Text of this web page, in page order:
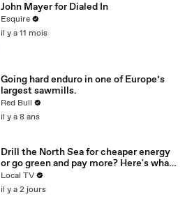
John Mayer for Dialed In
Esquire
il y a 11 mois
Going hard enduro in one of Europe’s
largest sawmills.
Red Bull
il y a 8 ans
Drill the North Sea for cheaper energy
or go green and pay more? Here's what
Brummies had to say.
Local TV
il y a 2 jours